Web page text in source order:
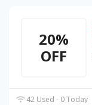
20%
OFF
42 Used - 0 Today